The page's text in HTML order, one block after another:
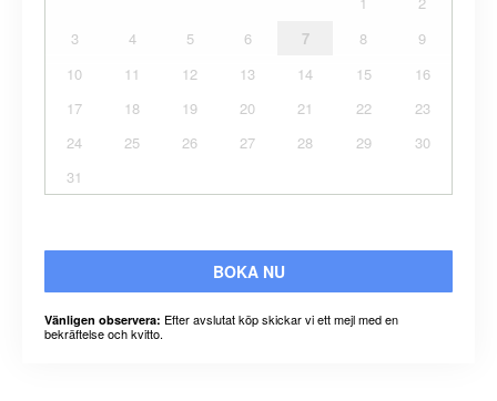
3
4 5 6 7 8
9
10
11 12 13 14 15
16
17
18 19 20 21 22
23
24
25 26 27 28 29
30
31
BOKA NU
Vänligen observera: Efter avslutat köp skickar vi ett mejl med en
bekräftelse och kvitto.